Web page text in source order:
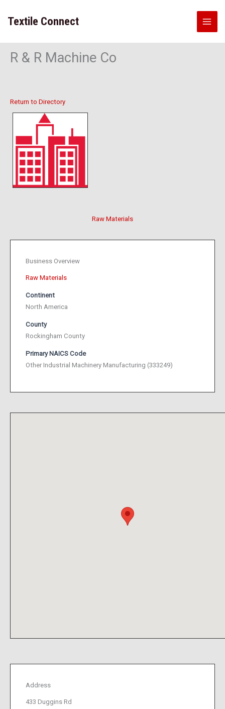
content
Textile Connect
R & R Machine Co
Return to Directory
Raw Materials
Business Overview
Raw Materials
Continent
North America
County
Rockingham County
Primary NAICS Code
Other Industrial Machinery Manufacturing (333249)
Address
433 Duggins Rd